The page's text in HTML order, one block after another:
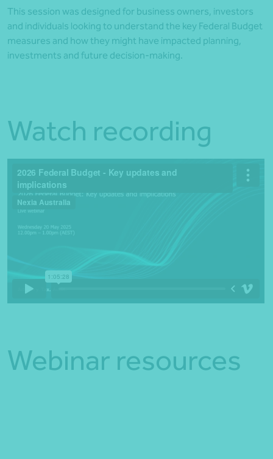
This session was designed for business owners, investors
and individuals looking to understand the key Federal Budget
measures and how they might have impacted planning,
investments and future decision‑making.
Watch recording
Webinar resources